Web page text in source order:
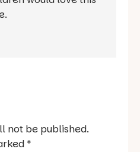
not be published.
*